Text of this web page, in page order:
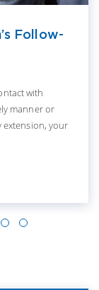
Follow-
with
manner or
extension, your